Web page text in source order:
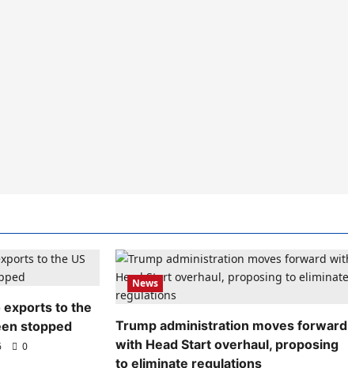
exports to the
stopped
0
News
Trump administration moves forward
with Head Start overhaul, proposing
to eliminate regulations